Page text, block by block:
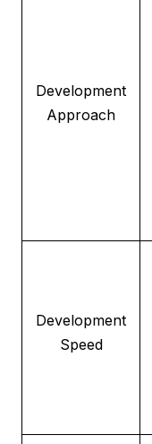
Development
Approach
Development
Speed